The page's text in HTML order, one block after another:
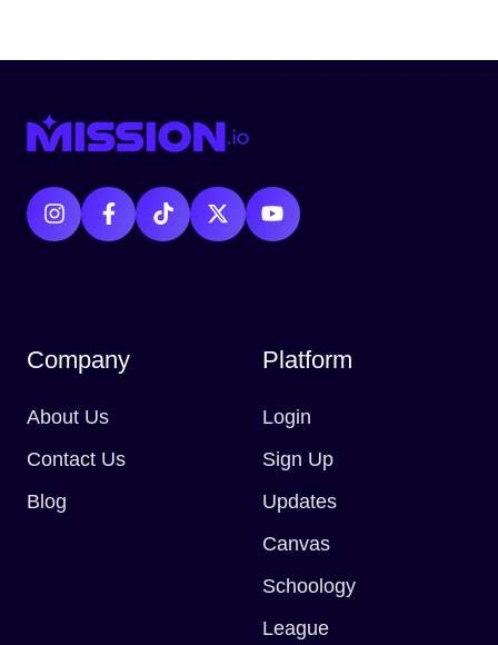
Company
About Us
Contact Us
Blog
Platform
Login
Sign Up
Updates
Canvas
Schoology
League